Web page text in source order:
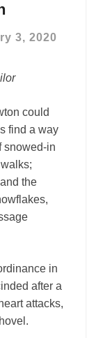
3, 2020
could
find a way
snowed-in
the
in
after a
attacks,